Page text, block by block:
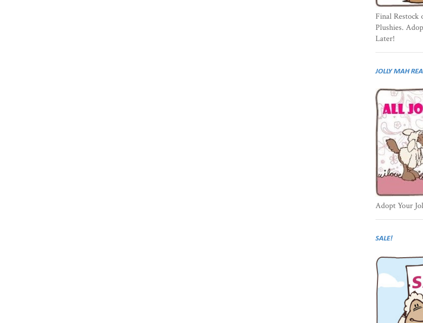
Final Restock
Plushies.
Later!
JOLLY MAH
Adopt Your
SALE!